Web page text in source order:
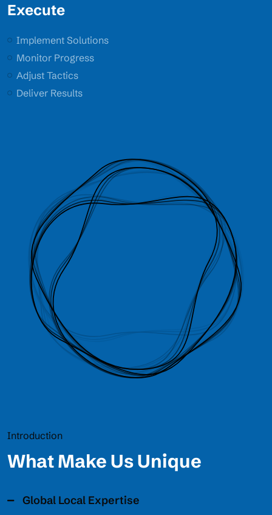
Execute
Implement Solutions
Monitor Progress
Adjust Tactics
Deliver Results
Introduction
What Make Us Unique
Global Local Expertise